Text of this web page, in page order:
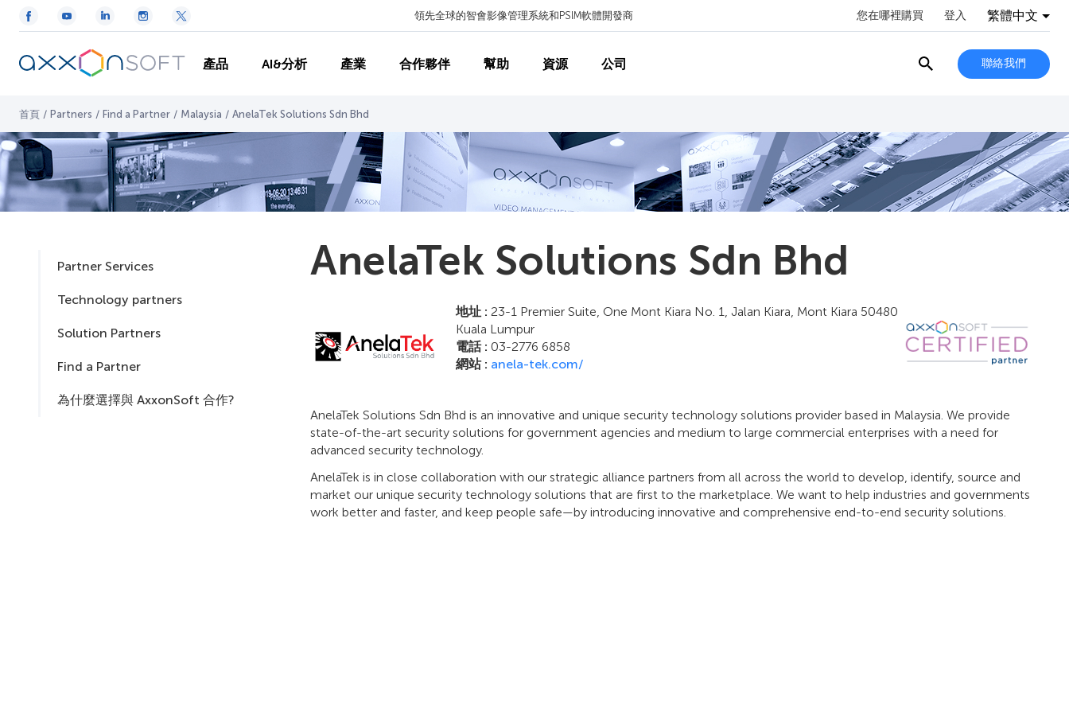
領先全球的智會影像管理系統和PSIM軟體開發商 您在哪裡購買 登入 繁體中文
產品 AI&分析 產業 合作夥伴 幫助 資源 公司 聯絡我們
首頁 / Partners / Find a Partner / Malaysia / AnelaTek Solutions Sdn Bhd
Partner Services
Technology partners
Solution Partners
Find a Partner
為什麼選擇與 AxxonSoft 合作?
AnelaTek Solutions Sdn Bhd
地址 : 23-1 Premier Suite, One Mont Kiara No. 1, Jalan Kiara, Mont Kiara 50480
Kuala Lumpur
電話 : 03-2776 6858
網站 : anela-tek.com/
AnelaTek Solutions Sdn Bhd is an innovative and unique security technology solutions provider based in Malaysia. We provide
state-of-the-art security solutions for government agencies and medium to large commercial enterprises with a need for
advanced security technology.
AnelaTek is in close collaboration with our strategic alliance partners from all across the world to develop, identify, source and
market our unique security technology solutions that are first to the marketplace. We want to help industries and governments
work better and faster, and keep people safe—by introducing innovative and comprehensive end-to-end security solutions.